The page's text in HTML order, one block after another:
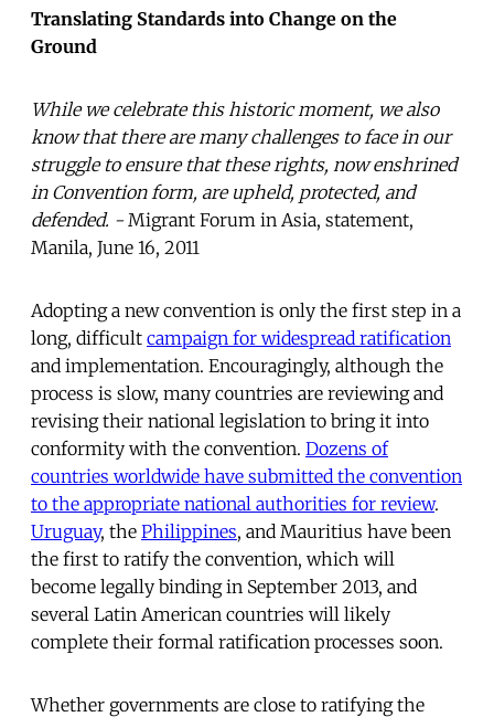
Translating Standards into Change on the
Ground
While we celebrate this historic moment, we also
know that there are many challenges to face in our
struggle to ensure that these rights, now enshrined
in Convention form, are upheld, protected, and
defended. - Migrant Forum in Asia, statement,
Manila, June 16, 2011
Adopting a new convention is only the first step in a
long, difficult campaign for widespread ratification
and implementation. Encouragingly, although the
process is slow, many countries are reviewing and
revising their national legislation to bring it into
conformity with the convention. Dozens of
countries worldwide have submitted the convention
to the appropriate national authorities for review.
Uruguay, the Philippines, and Mauritius have been
the first to ratify the convention, which will
become legally binding in September 2013, and
several Latin American countries will likely
complete their formal ratification processes soon.
Whether governments are close to ratifying the